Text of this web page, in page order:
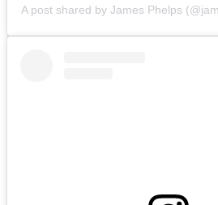
A post shared by James Phelps